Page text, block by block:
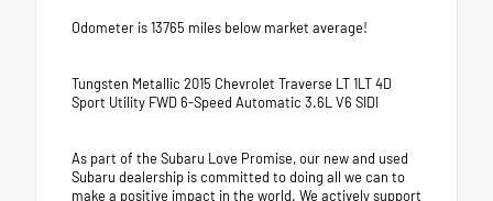
Odometer is 13765 miles below market average!
Tungsten Metallic 2015 Chevrolet Traverse LT 1LT 4D
Sport Utility FWD 6-Speed Automatic 3.6L V6 SIDI
As part of the Subaru Love Promise, our new and used
Subaru dealership is committed to doing all we can to
make a positive impact in the world. We actively support